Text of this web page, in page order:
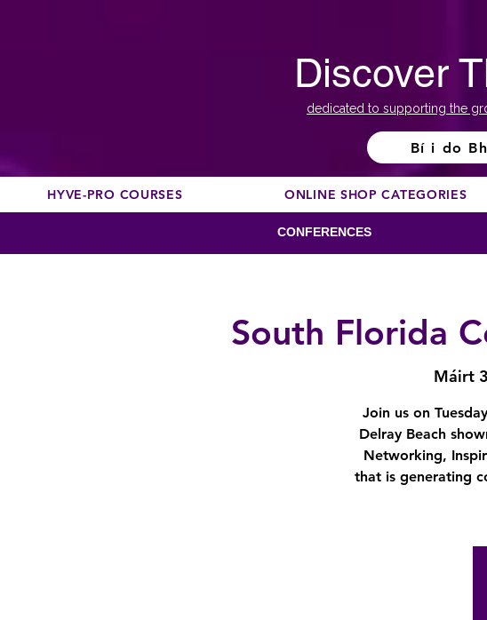
Discover
dedicated to supporting the
Bí i do
HYVE-PRO COURSES ONLINE SHOP CATEGORIES
CONFERENCES
South Florida
Máirt
Join us on
Delray Beach
Networking,
that is generating